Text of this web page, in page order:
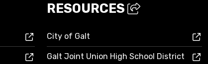
RESOURCES
City of Galt
Galt Joint Union High School District